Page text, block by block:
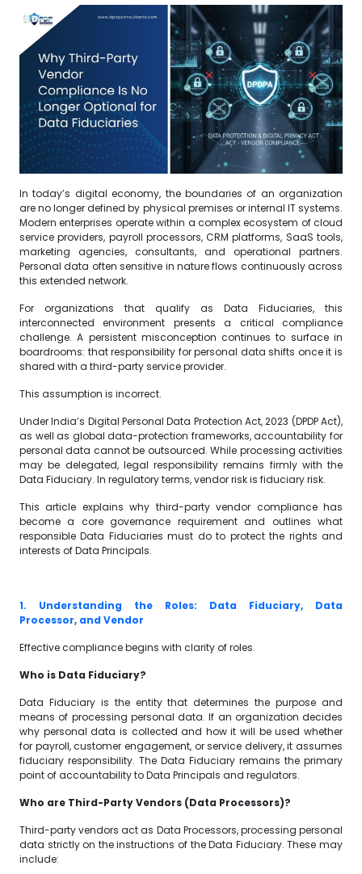
In today’s digital economy, the boundaries of an organization
are no longer defined by physical premises or internal IT systems.
Modern enterprises operate within a complex ecosystem of cloud
service providers, payroll processors, CRM platforms, SaaS tools,
marketing agencies, consultants, and operational partners.
Personal data often sensitive in nature flows continuously across
this extended network.
For organizations that qualify as Data Fiduciaries, this
interconnected environment presents a critical compliance
challenge. A persistent misconception continues to surface in
boardrooms: that responsibility for personal data shifts once it is
shared with a third-party service provider.
This assumption is incorrect.
Under India’s Digital Personal Data Protection Act, 2023 (DPDP Act),
as well as global data-protection frameworks, accountability for
personal data cannot be outsourced. While processing activities
may be delegated, legal responsibility remains firmly with the
Data Fiduciary. In regulatory terms, vendor risk is fiduciary risk.
This article explains why third-party vendor compliance has
become a core governance requirement and outlines what
responsible Data Fiduciaries must do to protect the rights and
interests of Data Principals.
1. Understanding the Roles: Data Fiduciary, Data
Processor, and Vendor
Effective compliance begins with clarity of roles.
Who is Data Fiduciary?
Data Fiduciary is the entity that determines the purpose and
means of processing personal data. If an organization decides
why personal data is collected and how it will be used whether
for payroll, customer engagement, or service delivery, it assumes
fiduciary responsibility. The Data Fiduciary remains the primary
point of accountability to Data Principals and regulators.
Who are Third-Party Vendors (Data Processors)?
Third-party vendors act as Data Processors, processing personal
data strictly on the instructions of the Data Fiduciary. These may
include: